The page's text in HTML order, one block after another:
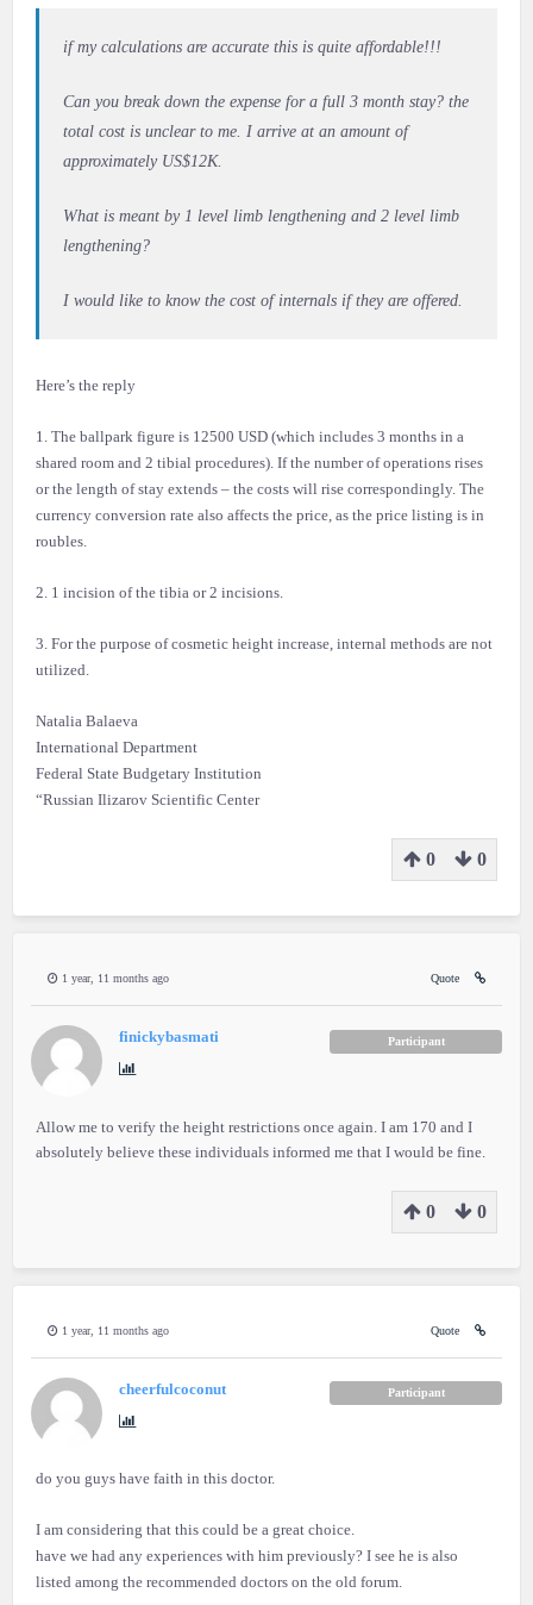
if my calculations are accurate this is quite affordable!!!
Can you break down the expense for a full 3 month stay? the
total cost is unclear to me. I arrive at an amount of
approximately US$12K.
What is meant by 1 level limb lengthening and 2 level limb
lengthening?
I would like to know the cost of internals if they are offered.
Here’s the reply
1. The ballpark figure is 12500 USD (which includes 3 months in a
shared room and 2 tibial procedures). If the number of operations rises
or the length of stay extends – the costs will rise correspondingly. The
currency conversion rate also affects the price, as the price listing is in
roubles.
2. 1 incision of the tibia or 2 incisions.
3. For the purpose of cosmetic height increase, internal methods are not
utilized.
Natalia Balaeva
International Department
Federal State Budgetary Institution
“Russian Ilizarov Scientific Center
0 0
1 year, 11 months ago Quote
finickybasmati Participant
Allow me to verify the height restrictions once again. I am 170 and I
absolutely believe these individuals informed me that I would be fine.
0 0
1 year, 11 months ago Quote
cheerfulcoconut Participant
do you guys have faith in this doctor.
I am considering that this could be a great choice.
have we had any experiences with him previously? I see he is also
listed among the recommended doctors on the old forum.